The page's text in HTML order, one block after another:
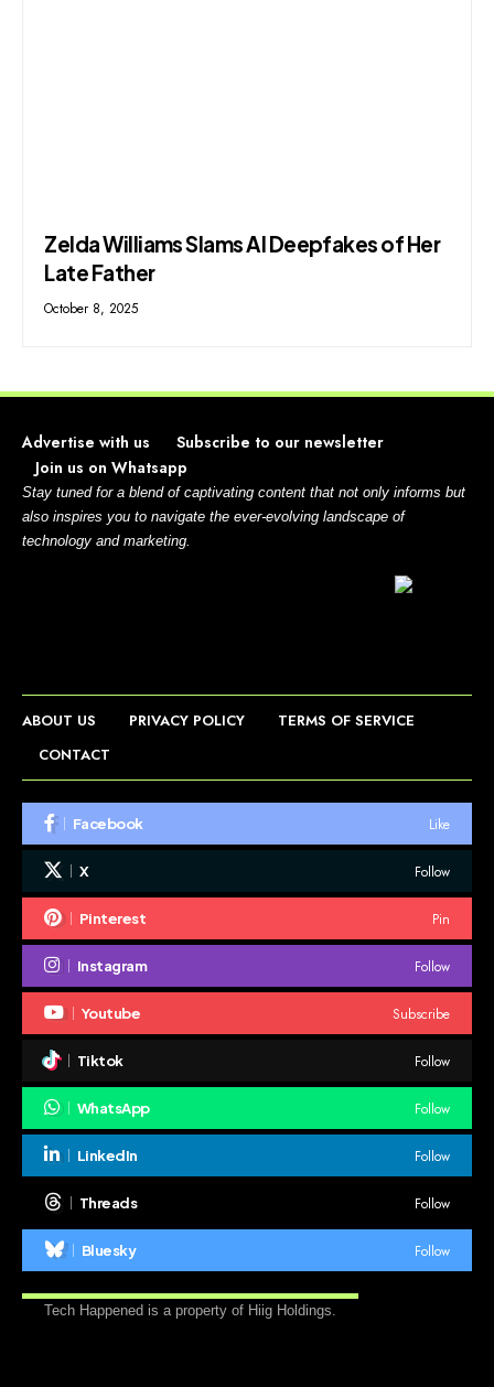
Zelda Williams Slams AI Deepfakes of Her
Late Father
October 8, 2025
Advertise with us
Subscribe to our newsletter
Join us on Whatsapp
Stay tuned for a blend of captivating content that not only informs but
also inspires you to navigate the ever-evolving landscape of
technology and marketing.
ABOUT US PRIVACY POLICY
TERMS OF SERVICE
CONTACT
Facebook Like
X Follow
Pinterest Pin
Instagram Follow
Youtube Subscribe
Tiktok Follow
WhatsApp Follow
LinkedIn Follow
Threads Follow
Bluesky Follow
Tech Happened is a property of Hiig Holdings.